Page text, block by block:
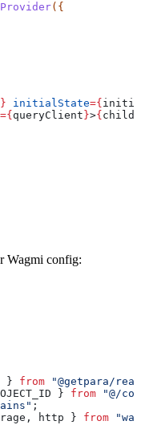
({
} initialState={
={ queryClient }>{
Wagmi config:
} from "@getpara/
} from "@/
;
, http } from